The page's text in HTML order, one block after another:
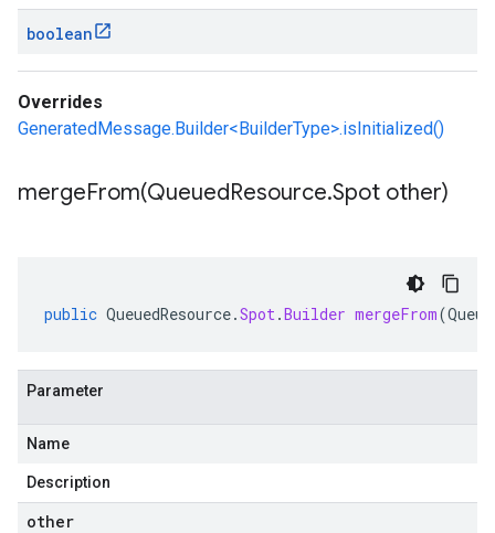
boolean
Overrides
GeneratedMessage.Builder<BuilderType>.isInitialized()
mergeFrom(QueuedResource.Spot other)
public QueuedResource.Spot.Builder mergeFrom(
Parameter
Name
Description
other